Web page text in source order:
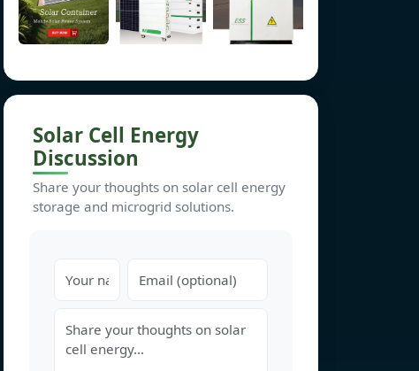
Solar Cell Energy
Discussion
Share your thoughts on solar cell energy
storage and microgrid solutions.